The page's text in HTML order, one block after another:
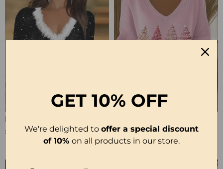
£21.99
£33.99
GET 10% OFF
We're delighted to offer a special discount
of 10% on all products in our store.